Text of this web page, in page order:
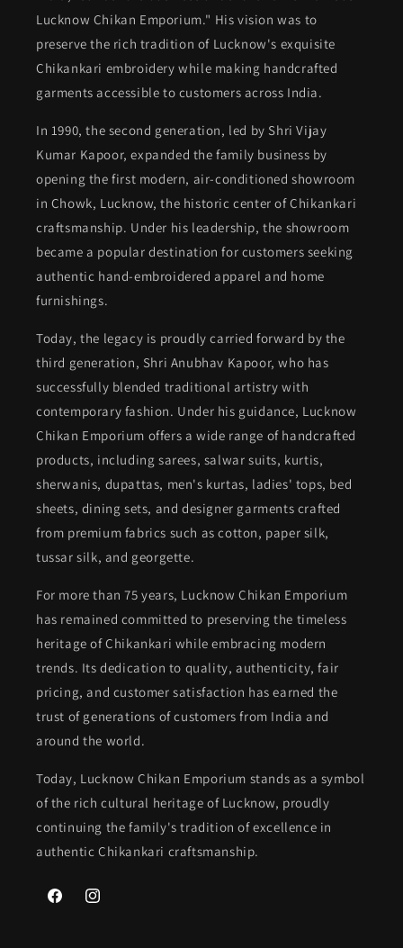
Lucknow Chikan Emporium." His vision was to
preserve the rich tradition of Lucknow's exquisite
Chikankari embroidery while making handcrafted
garments accessible to customers across India.
In 1990, the second generation, led by Shri Vijay
Kumar Kapoor, expanded the family business by
opening the first modern, air-conditioned showroom
in Chowk, Lucknow, the historic center of Chikankari
craftsmanship. Under his leadership, the showroom
became a popular destination for customers seeking
authentic hand-embroidered apparel and home
furnishings.
Today, the legacy is proudly carried forward by the
third generation, Shri Anubhav Kapoor, who has
successfully blended traditional artistry with
contemporary fashion. Under his guidance, Lucknow
Chikan Emporium offers a wide range of handcrafted
products, including sarees, salwar suits, kurtis,
sherwanis, dupattas, men's kurtas, ladies' tops, bed
sheets, dining sets, and designer garments crafted
from premium fabrics such as cotton, paper silk,
tussar silk, and georgette.
For more than 75 years, Lucknow Chikan Emporium
has remained committed to preserving the timeless
heritage of Chikankari while embracing modern
trends. Its dedication to quality, authenticity, fair
pricing, and customer satisfaction has earned the
trust of generations of customers from India and
around the world.
Today, Lucknow Chikan Emporium stands as a symbol
of the rich cultural heritage of Lucknow, proudly
continuing the family's tradition of excellence in
authentic Chikankari craftsmanship.
FacebookInstagram